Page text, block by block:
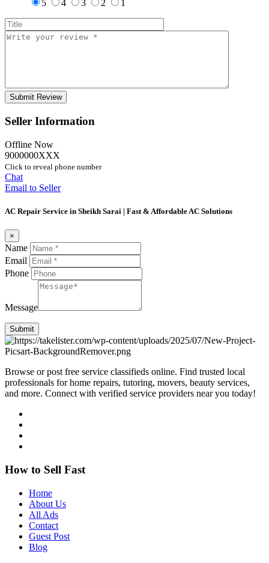
5
4 3 2 1
Seller Information
Offline Now
9000000XXX
Click to reveal phone number
Chat
Email to Seller
AC Repair Service in Sheikh Sarai | Fast & Affordable AC Solutions
×
Name
Email
Phone
Message
Submit
Browse or post free service classifieds online. Find trusted local
professionals for home repairs, tutoring, movers, beauty services,
and more. Connect with verified service providers near you today!
How to Sell Fast
Home
About Us
All Ads
Contact
Guest Post
Blog